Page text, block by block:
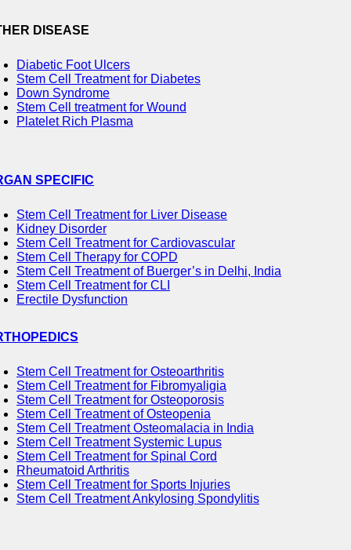
DISEASE
Diabetic Foot Ulcers
Stem Cell Treatment for Diabetes
Down Syndrome
Stem Cell treatment for Wound
Platelet Rich Plasma
SPECIFIC
Stem Cell Treatment for Liver Disease
Kidney Disorder
Stem Cell Treatment for Cardiovascular
Stem Cell Therapy for COPD
Stem Cell Treatment of Buerger’s in Delhi, India
Stem Cell Treatment for CLI
Erectile Dysfunction
Stem Cell Treatment for Osteoarthritis
Stem Cell Treatment for Fibromyaligia
Stem Cell Treatment for Osteoporosis
Stem Cell Treatment of Osteopenia
Stem Cell Treatment Osteomalacia in India
Stem Cell Treatment Systemic Lupus
Stem Cell Treatment for Spinal Cord
Rheumatoid Arthritis
Stem Cell Treatment for Sports Injuries
Stem Cell Treatment Ankylosing Spondylitis